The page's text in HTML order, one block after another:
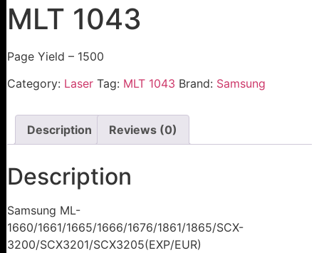
MLT 1043
Page Yield – 1500
Category: Laser Tag: MLT 1043 Brand: Samsung
Description Reviews (0)
Description
Samsung ML-
1660/1661/1665/1666/1676/1861/1865/SCX-
3200/SCX3201/SCX3205(EXP/EUR)